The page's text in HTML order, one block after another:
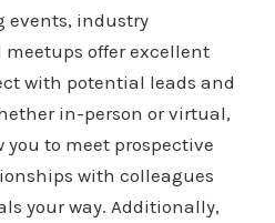
events, industry
offer excellent
with potential leads and
in-person or virtual,
to meet prospective
with colleagues
your way. Additionally,